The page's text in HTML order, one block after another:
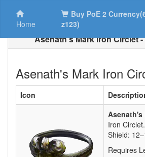
Home
Buy PoE 2
z123)
Asenath's Mark Iron Circlet
Asenath's Mark Iron
Icon
Asenath's
Iron Circlet.
Shield:
Requires